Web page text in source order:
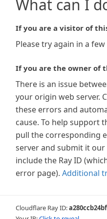
What can I
If you are a visitor of
Please try again in a
If you are the owner of
There is an issue
your origin web server.
these errors and
cause. To help support
pull the corresponding
server and submit it
include the Ray ID
error page). Additional
Cloudflare Ray ID: